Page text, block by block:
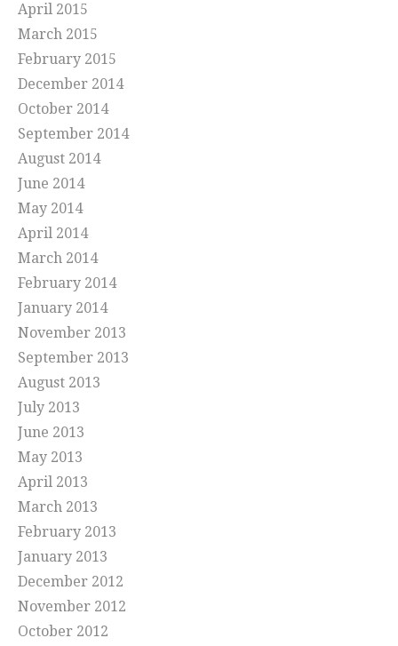
April 2015
March 2015
February 2015
December 2014
October 2014
September 2014
August 2014
June 2014
May 2014
April 2014
March 2014
February 2014
January 2014
November 2013
September 2013
August 2013
July 2013
June 2013
May 2013
April 2013
March 2013
February 2013
January 2013
December 2012
November 2012
October 2012